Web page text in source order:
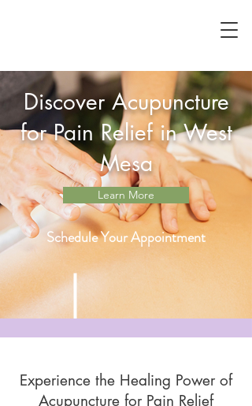
Discover Acupuncture
for Pain Relief in West
Mesa
Learn More
Schedule Your Appointment
Experience the Healing Power of
Acupuncture for Pain Relief